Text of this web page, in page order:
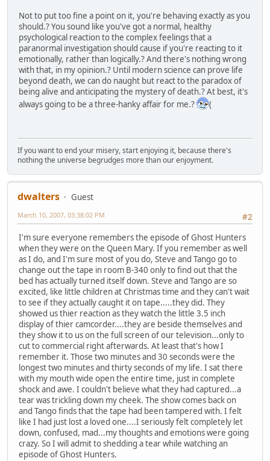
Not to put too fine a point on it, you're behaving exactly as you
should.? You sound like you've got a normal, healthy
psychological reaction to the complex feelings that a
paranormal investigation should cause if you're reacting to it
emotionally, rather than logically.? And there's nothing wrong
with that, in my opinion.? Until modern science can prove life
beyond death, we can do naught but react to the paradox of
being alive and anticipating the mystery of death.? At best, it's
always going to be a three-hanky affair for me.?
(
If you want to end your misery, start enjoying it, because there's
nothing the universe begrudges more than our enjoyment.
dwalters
Guest
#2
March 10, 2007, 03:38:02 PM
I'm sure everyone remembers the episode of Ghost Hunters
when they were on the Queen Mary. If you remember as well
as I do, and I'm sure most of you do, Steve and Tango go to
change out the tape in room B-340 only to find out that the
bed has actually turned itself down. Steve and Tango are so
excited, like little children at Christmas time and they can't wait
to see if they actually caught it on tape.....they did. They
showed us thier reaction as they watch the little 3.5 inch
display of thier camcorder....they are beside themselves and
they show it to us on the full screen of our television...only to
cut to commercial right afterwards. At least that's how I
remember it. Those two minutes and 30 seconds were the
longest two minutes and thirty seconds of my life. I sat there
with my mouth wide open the entire time, just in complete
shock and awe. I couldn't believe what they had captured...a
tear was trickling down my cheek. The show comes back on
and Tango finds that the tape had been tampered with. I felt
like I had just lost a loved one....I seriously felt completely let
down, confused, mad...my thoughts and emotions were going
crazy. So I will admit to shedding a tear while watching an
episode of Ghost Hunters.